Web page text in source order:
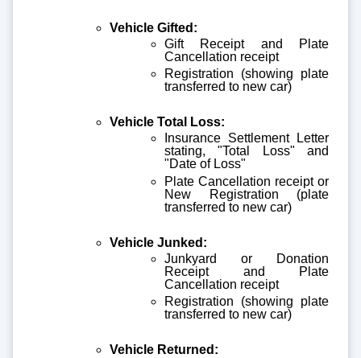
Vehicle Gifted:
Gift Receipt and Plate
Cancellation receipt
Registration (showing plate
transferred to new car)
Vehicle Total Loss:
Insurance Settlement Letter
stating, "Total Loss" and
"Date of Loss"
Plate Cancellation receipt or
New Registration (plate
transferred to new car)
Vehicle Junked:
Junkyard or Donation
Receipt and Plate
Cancellation receipt
Registration (showing plate
transferred to new car)
Vehicle Returned: